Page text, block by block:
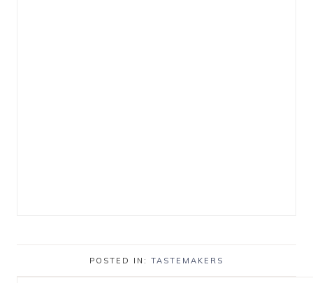
POSTED IN: TASTEMAKERS